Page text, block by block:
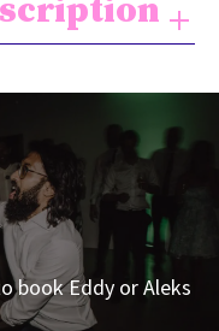
book Eddy or Aleks